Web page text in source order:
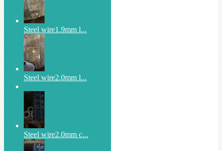
Steel wire1.9mm l...
Steel wire2.0mm l...
Steel wire2.0mm c...